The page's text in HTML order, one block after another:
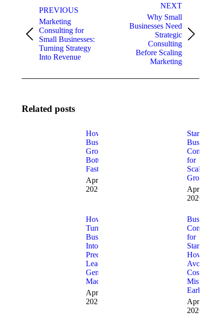
navigation
PREVIOUS
Previous
post:
Marketing
Consulting for
Small Businesses:
Turning Strategy
Into Revenue
NEXT
Why Small
Businesses Need
Strategic
Consulting
Before Scaling
Marketing
Related posts
How to Fix
Business
Growth
Bottlenecks
Fast
April 9,
2026
Startup
Business
Consulting
for
Scalable
Growth
April 8,
2026
How to
Turn Your
Business
Into a
Predictable
Lead
Generation
Machine
April 3,
2026
Business
Consulting
for
Startups:
How to
Avoid
Costly
Mistakes
Early
April 1,
2026